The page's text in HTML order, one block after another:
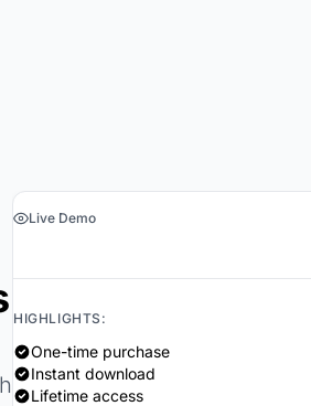
template updates
Live Demo
HIGHLIGHTS:
One-time purchase
Instant download
Lifetime access